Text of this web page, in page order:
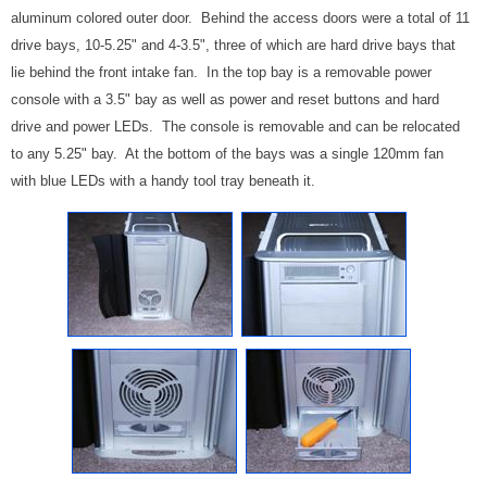
aluminum colored outer door. Behind the access doors were a total of 11
drive bays, 10-5.25" and 4-3.5", three of which are hard drive bays that
lie behind the front intake fan. In the top bay is a removable power
console with a 3.5" bay as well as power and reset buttons and hard
drive and power LEDs. The console is removable and can be relocated
to any 5.25" bay. At the bottom of the bays was a single 120mm fan
with blue LEDs with a handy tool tray beneath it.